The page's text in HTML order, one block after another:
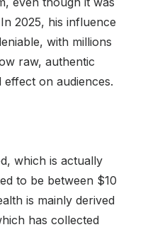
2025, his influence
with millions
raw, authentic
on audiences.
which is actually
to be between $10
is mainly derived
has collected